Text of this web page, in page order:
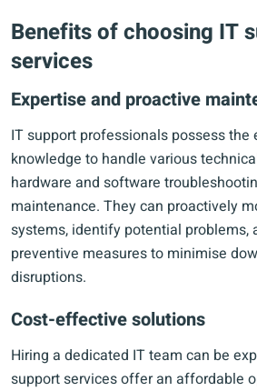
Benefits of choosing IT
services
Expertise and proactive
IT support professionals possess the
knowledge to handle various
hardware and software
maintenance. They can proactively
systems, identify potential problems,
preventive measures to minimise
disruptions.
Cost-effective solutions
Hiring a dedicated IT team can be
support services offer an affordable